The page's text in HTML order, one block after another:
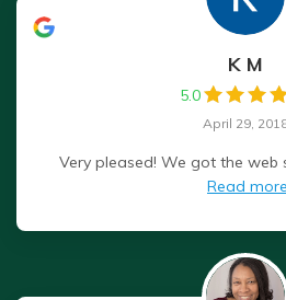
K M
5.0
April 29,
Very pleased! We got the
Read more